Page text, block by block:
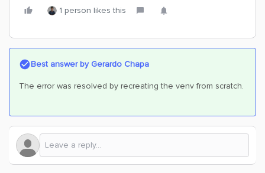
1 person likes this
Best answer byGerardo Chapa
The error was resolved by recreating the venv from scratch.